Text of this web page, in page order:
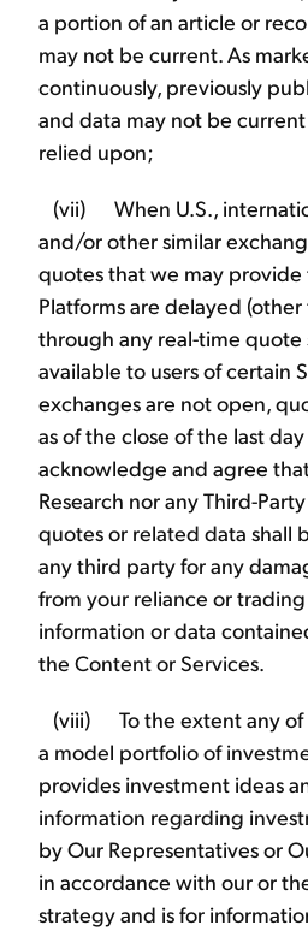
a portion of an article or
may not be current. As
continuously, previously
and data may not be
relied upon;
(vii) When U.S.,
and/or other similar
quotes that we may
Platforms are delayed
through any real-time quote
available to users of certain
exchanges are not open,
as of the close of the last
acknowledge and agree
Research nor any Third-
quotes or related data shall
any third party for any
from your reliance or
information or data
the Content or Services.
(viii) To the extent any of
a model portfolio of
provides investment ideas
information regarding
by Our Representatives or
in accordance with our or
strategy and is for